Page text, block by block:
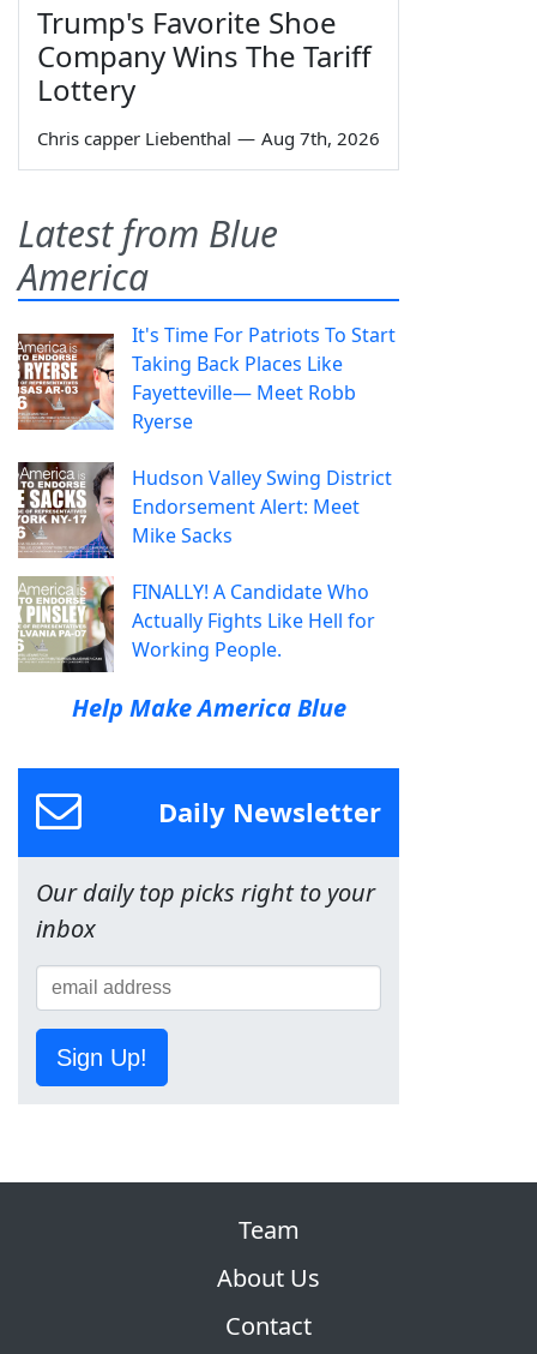
Trump's Favorite Shoe
Company Wins The Tariff
Lottery
Chris capper Liebenthal — Aug 7th, 2026
Latest from Blue
America
It's Time For Patriots To Start
Taking Back Places Like
Fayetteville— Meet Robb
Ryerse
Hudson Valley Swing District
Endorsement Alert: Meet
Mike Sacks
FINALLY! A Candidate Who
Actually Fights Like Hell for
Working People.
Help Make America Blue
Daily Newsletter
Our daily top picks right to your
inbox
Sign Up!
Team
About Us
Contact